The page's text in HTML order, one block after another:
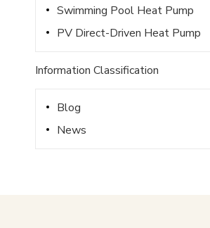
Swimming Pool Heat Pump
PV Direct-Driven Heat Pump
Information Classification
Blog
News